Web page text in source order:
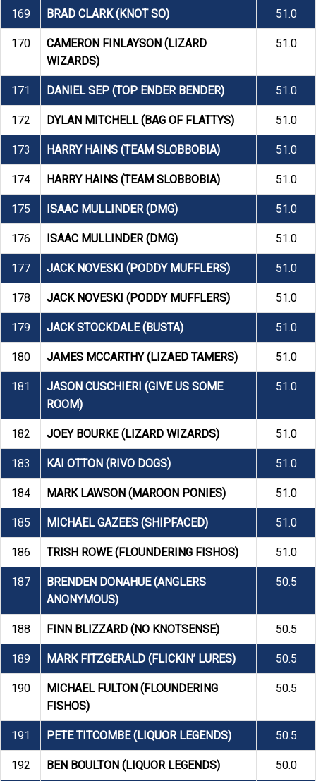
169 BRAD CLARK (KNOT SO) 51.0
170
CAMERON FINLAYSON (LIZARD
WIZARDS)
51.0
171 DANIEL SEP (TOP ENDER BENDER) 51.0
172 DYLAN MITCHELL (BAG OF FLATTYS) 51.0
173 HARRY HAINS (TEAM SLOBBOBIA) 51.0
174 HARRY HAINS (TEAM SLOBBOBIA) 51.0
175 ISAAC MULLINDER (DMG) 51.0
176 ISAAC MULLINDER (DMG) 51.0
177 JACK NOVESKI (PODDY MUFFLERS) 51.0
178 JACK NOVESKI (PODDY MUFFLERS) 51.0
179 JACK STOCKDALE (BUSTA) 51.0
180 JAMES MCCARTHY (LIZAED TAMERS) 51.0
181
JASON CUSCHIERI (GIVE US SOME
ROOM)
51.0
182 JOEY BOURKE (LIZARD WIZARDS) 51.0
183 KAI OTTON (RIVO DOGS) 51.0
184 MARK LAWSON (MAROON PONIES) 51.0
185 MICHAEL GAZEES (SHIPFACED) 51.0
186 TRISH ROWE (FLOUNDERING FISHOS) 51.0
187
BRENDEN DONAHUE (ANGLERS
ANONYMOUS)
50.5
188 FINN BLIZZARD (NO KNOTSENSE) 50.5
189 MARK FITZGERALD (FLICKIN’ LURES) 50.5
190
MICHAEL FULTON (FLOUNDERING
FISHOS)
50.5
191 PETE TITCOMBE (LIQUOR LEGENDS) 50.5
192 BEN BOULTON (LIQUOR LEGENDS) 50.0